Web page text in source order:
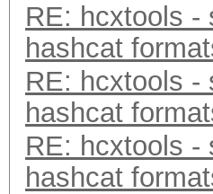
RE: hcxtools -
hashcat
RE: hcxtools -
hashcat
RE: hcxtools -
hashcat